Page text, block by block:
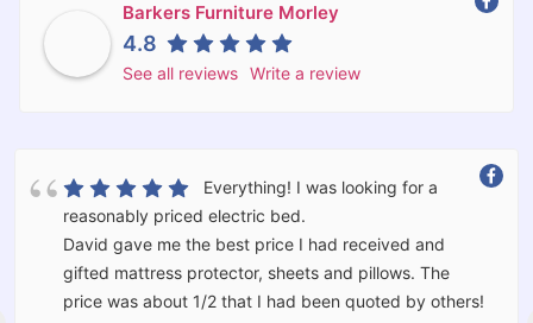
Barkers Furniture Morley
4.8
See all reviews Write a review
Everything! I was looking for a
reasonably priced electric bed.
David gave me the best price I had received and
gifted mattress protector, sheets and pillows. The
price was about 1/2 that I had been quoted by others!